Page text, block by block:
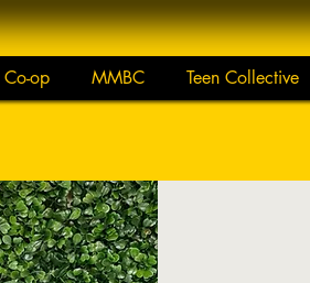
op MMBC Teen Collective